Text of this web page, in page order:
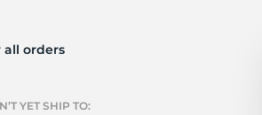
all orders
YET SHIP TO: